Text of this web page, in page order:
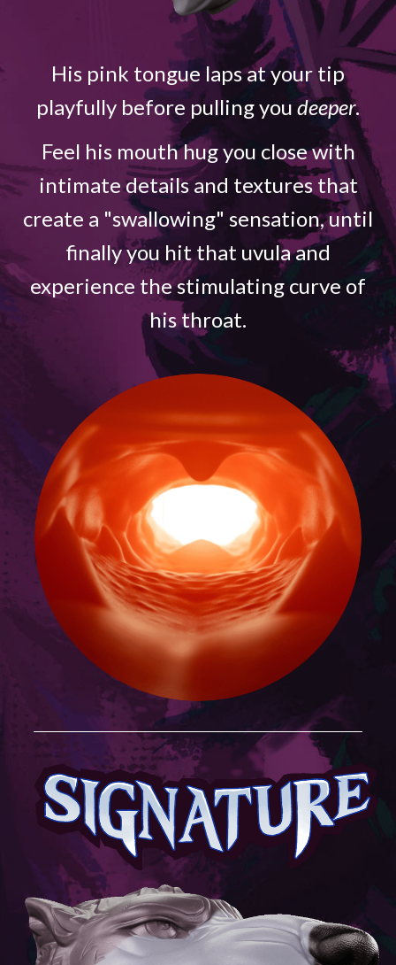
His pink tongue laps at your tip
playfully before pulling you deeper.
Feel his mouth hug you close with
intimate details and textures that
create a "swallowing" sensation, until
finally you hit that uvula and
experience the stimulating curve of
his throat.